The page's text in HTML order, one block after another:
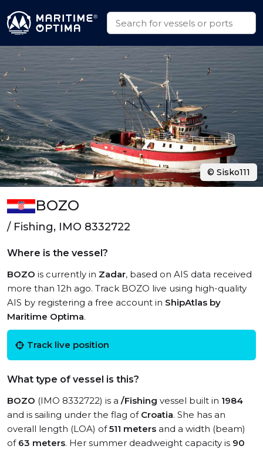
BOZO
/ Fishing, IMO 8332722
Where is the vessel?
BOZO is currently in Zadar, based on AIS data received
more than 12h ago. Track BOZO live using high-quality
AIS by registering a free account in ShipAtlas by
Maritime Optima.
Track live position
What type of vessel is this?
BOZO (IMO 8332722) is a /Fishing vessel built in 1984
and is sailing under the flag of Croatia. She has an
overall length (LOA) of511 meters and a width (beam)
of 63 meters. Her summer deadweight capacity is 90
© Sisko111